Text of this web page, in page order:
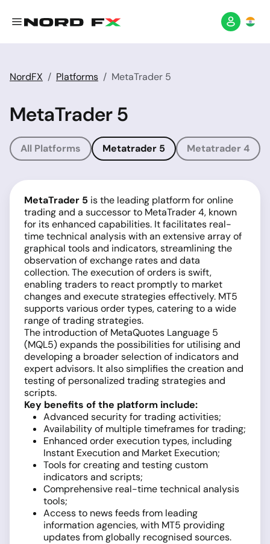
NordFX Platforms MetaTrader 5
MetaTrader 5
All Platforms Metatrader 5 Metatrader 4
MetaTrader 5 is the leading platform for online
trading and a successor to MetaTrader 4, known
for its enhanced capabilities. It facilitates real-
time technical analysis with an extensive array of
graphical tools and indicators, streamlining the
observation of exchange rates and data
collection. The execution of orders is swift,
enabling traders to react promptly to market
changes and execute strategies effectively. MT5
supports various order types, catering to a wide
range of trading strategies.
The introduction of MetaQuotes Language 5
(MQL5) expands the possibilities for utilising and
developing a broader selection of indicators and
expert advisors. It also simplifies the creation and
testing of personalized trading strategies and
scripts.
Key benefits of the platform include:
Advanced security for trading activities;
Availability of multiple timeframes for trading;
Enhanced order execution types, including
Instant Execution and Market Execution;
Tools for creating and testing custom
indicators and scripts;
Comprehensive real-time technical analysis
tools;
Access to news feeds from leading
information agencies, with MT5 providing
updates from globally recognised sources.